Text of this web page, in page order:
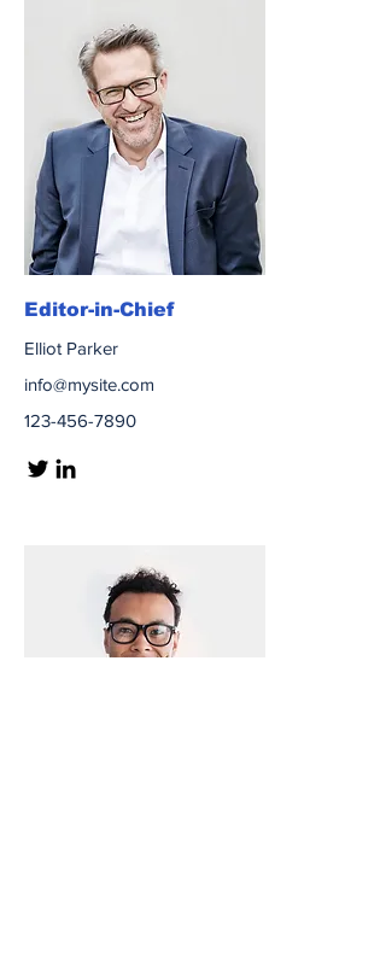
Editor-in-Chief
Elliot Parker
info@mysite.com
123-456-7890